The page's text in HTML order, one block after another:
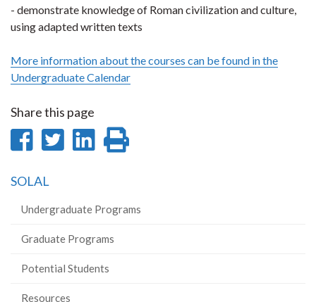
- demonstrate knowledge of Roman civilization and culture,
using adapted written texts
More information about the courses can be found in the
Undergraduate Calendar
Share this page
Share
Facebook
Share
Share
SOLAL
Undergraduate Programs
Graduate Programs
Potential Students
Resources